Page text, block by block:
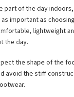
n
r
o
n
part of the day
important as
lightweight
the day.
the shape of the
avoid the stiff